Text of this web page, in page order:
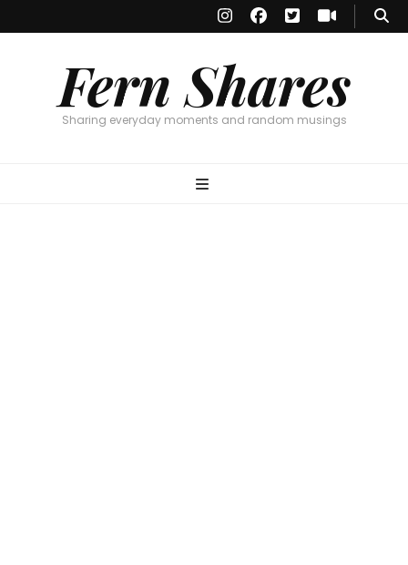
Fern Shares
Sharing everyday moments and random musings